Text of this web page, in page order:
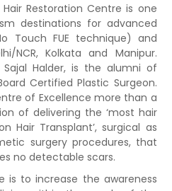
Restoration Centre is one
destinations for advanced
Touch FUE technique) and
NCR, Kolkata and Manipur.
Halder, is the alumni of
Certified Plastic Surgeon.
of Excellence more than a
of delivering the ‘most hair
Hair Transplant’, surgical as
surgery procedures, that
no detectable scars.
is to increase the awareness